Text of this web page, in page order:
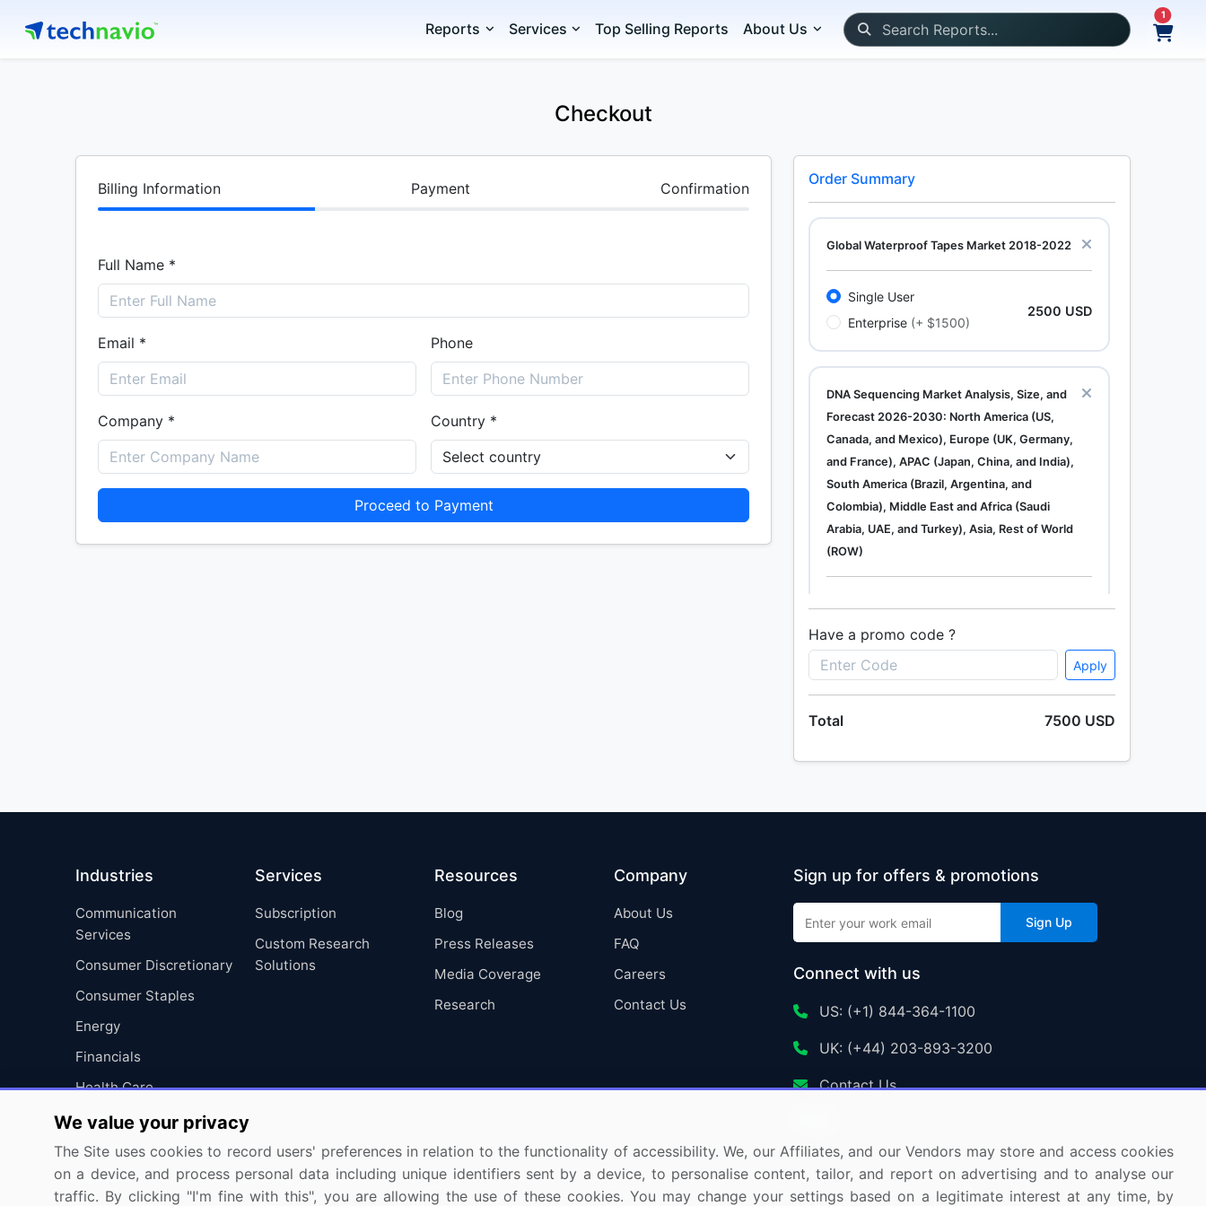
Reports Services Top Selling Reports About Us
1
Checkout
Billing Information Payment Confirmation
Full Name *
Email * Phone
Company * Country *
Proceed to Payment
Order Summary
Global Waterproof Tapes Market 2018-2022
Single User
Enterprise (+ $1500)
2500 USD
DNA Sequencing Market Analysis, Size, and
Forecast 2026-2030: North America (US,
Canada, and Mexico), Europe (UK, Germany,
and France), APAC (Japan, China, and India),
South America (Brazil, Argentina, and
Colombia), Middle East and Africa (Saudi
Arabia, UAE, and Turkey), Asia, Rest of World
(ROW)
Enterprise (+ $1500)
Market 2019-2023
Have a promo code ?
Apply
Total 7500 USD
Industries
Communication
Services
Consumer Discretionary
Consumer Staples
Energy
Financials
Health Care
Industrials
Information Technology
Materials
Services
Subscription
Custom Research
Solutions
Resources
Blog
Press Releases
Media Coverage
Research
Company
About Us
FAQ
Careers
Contact Us
Sign up for offers & promotions
Sign Up
Connect with us
US: (+1) 844-364-1100
UK: (+44) 203-893-3200
Contact Us
We value your privacy
The Site uses cookies to record users' preferences in relation to the functionality of accessibility. We, our Affiliates, and our Vendors may store and access cookies
on a device, and process personal data including unique identifiers sent by a device, to personalise content, tailor, and report on advertising and to analyse our
traffic. By clicking "I'm fine with this", you are allowing the use of these cookies. You may change your settings based on a legitimate interest at any time, by